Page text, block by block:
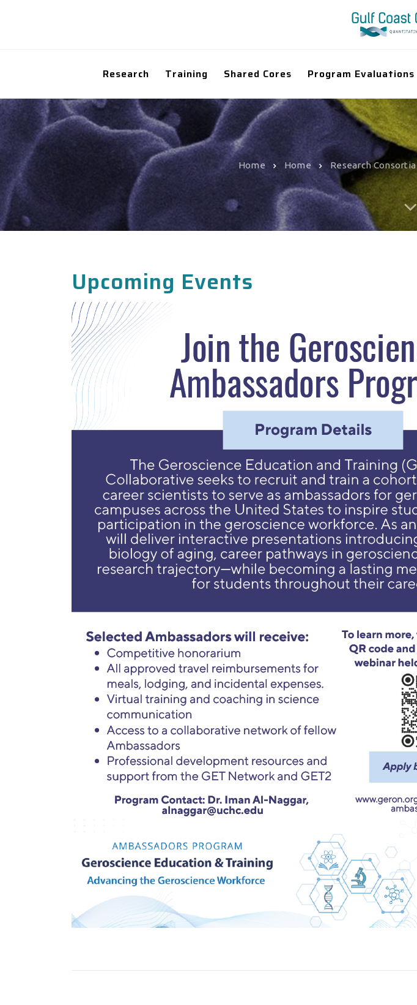
Research Training Shared Cores Program Evaluations
Home Home Research Consortia
Upcoming Events